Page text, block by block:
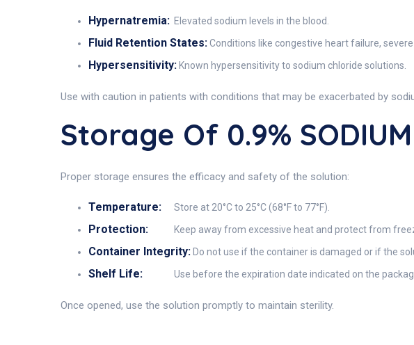
Hypernatremia: Elevated sodium levels in the blood.
Fluid Retention States:Conditions like congestive heart failure,
Hypersensitivity: Known hypersensitivity to sodium chloride solutions.
Use with caution in patients with conditions that may be exacerbated by
Storage Of 0.9% SODIUM
Proper storage ensures the efficacy and safety of the solution:
Temperature: Store at 20°C to 25°C (68°F to 77°F).
Protection: Keep away from excessive heat and protect from
Container Integrity: Do not use if the container is damaged or if the
Shelf Life: Use before the expiration date indicated on the
Once opened, use the solution promptly to maintain sterility.